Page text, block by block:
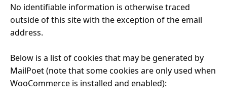
No identifiable information is otherwise traced
outside of this site with the exception of the email
address.
Below is a list of cookies that may be generated by
MailPoet (note that some cookies are only used when
WooCommerce is installed and enabled):